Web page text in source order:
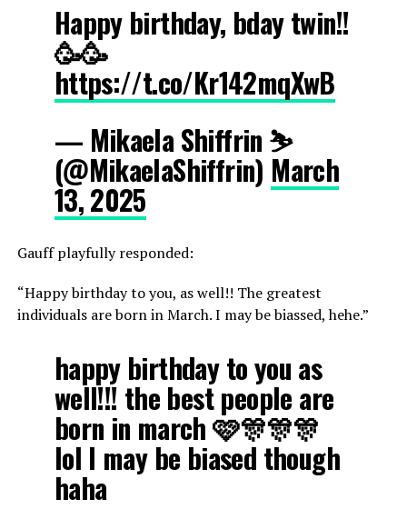
Happy birthday, bday twin!!
🥳🥳
https://t.co/Kr142mqXwB
— Mikaela Shiffrin ⛷️
(@MikaelaShiffrin) March
13, 2025
Gauff playfully responded:
“Happy birthday to you, as well!! The greatest
individuals are born in March. I may be biassed, hehe.”
happy birthday to you as
well!!! the best people are
born in march 🩷🎊🎊🎊
lol I may be biased though
haha